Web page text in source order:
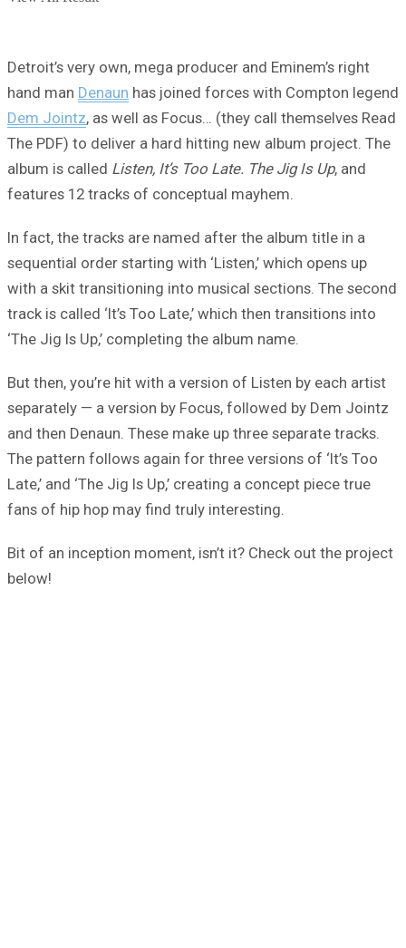
Detroit’s very own, mega producer and Eminem’s right
hand man Denaun has joined forces with Compton legend
Dem Jointz, as well as Focus… (they call themselves Read
The PDF) to deliver a hard hitting new album project. The
album is called Listen, It’s Too Late. The Jig Is Up, and
features 12 tracks of conceptual mayhem.
In fact, the tracks are named after the album title in a
sequential order starting with ‘Listen,’ which opens up
with a skit transitioning into musical sections. The second
track is called ‘It’s Too Late,’ which then transitions into
‘The Jig Is Up,’ completing the album name.
But then, you’re hit with a version of Listen by each artist
separately — a version by Focus, followed by Dem Jointz
and then Denaun. These make up three separate tracks.
The pattern follows again for three versions of ‘It’s Too
Late,’ and ‘The Jig Is Up,’ creating a concept piece true
fans of hip hop may find truly interesting.
Bit of an inception moment, isn’t it? Check out the project
below!